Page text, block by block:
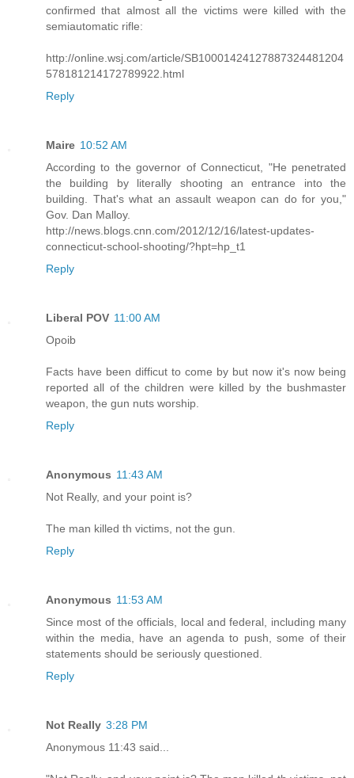
confirmed that almost all the victims were killed with the
semiautomatic rifle:
http://online.wsj.com/article/SB10001424127887324481204
578181214172789922.html
Reply
Maire 10:52 AM
According to the governor of Connecticut, "He penetrated
the building by literally shooting an entrance into the
building. That's what an assault weapon can do for you,"
Gov. Dan Malloy.
http://news.blogs.cnn.com/2012/12/16/latest-updates-
connecticut-school-shooting/?hpt=hp_t1
Reply
Liberal POV 11:00 AM
Opoib
Facts have been difficut to come by but now it's now being
reported all of the children were killed by the bushmaster
weapon, the gun nuts worship.
Reply
Anonymous 11:43 AM
Not Really, and your point is?
The man killed th victims, not the gun.
Reply
Anonymous 11:53 AM
Since most of the officials, local and federal, including many
within the media, have an agenda to push, some of their
statements should be seriously questioned.
Reply
Not Really 3:28 PM
Anonymous 11:43 said...